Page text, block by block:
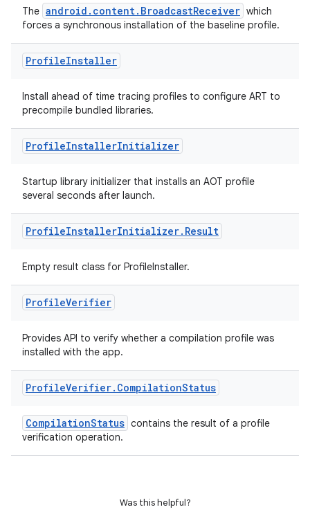
The android.content.BroadcastReceiver which
forces a synchronous installation of the baseline profile.
ProfileInstaller
Install ahead of time tracing profiles to configure ART to
precompile bundled libraries.
ProfileInstallerInitializer
Startup library initializer that installs an AOT profile
several seconds after launch.
ProfileInstallerInitializer. Result
Empty result class for ProfileInstaller.
ProfileVerifier
Provides API to verify whether a compilation profile was
installed with the app.
ProfileVerifier. CompilationStatus
CompilationStatus contains the result of a profile
verification operation.
Was this helpful?